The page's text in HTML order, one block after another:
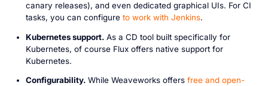
canary releases), and even dedicated graphical UIs. For CI
tasks, you can configure to work with Jenkins.
Kubernetes support.As a CD tool built specifically for
Kubernetes, of course Flux offers native support for
Kubernetes.
Configurability.While Weaveworks offers free and open-